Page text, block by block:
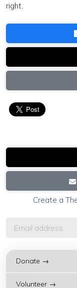
right.
Create a
Donate →
Volunteer →